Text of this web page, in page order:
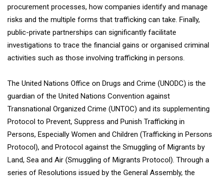
procurement processes, how companies identify and manage
risks and the multiple forms that trafficking can take. Finally,
public-private partnerships can significantly facilitate
investigations to trace the financial gains or organised criminal
activities such as those involving trafficking in persons.
The United Nations Office on Drugs and Crime (UNODC) is the
guardian of the United Nations Convention against
Transnational Organized Crime (UNTOC) and its supplementing
Protocol to Prevent, Suppress and Punish Trafficking in
Persons, Especially Women and Children (Trafficking in Persons
Protocol), and Protocol against the Smuggling of Migrants by
Land, Sea and Air (Smuggling of Migrants Protocol). Through a
series of Resolutions issued by the General Assembly, the